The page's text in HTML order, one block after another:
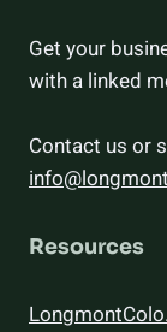
Get your
with a linked
Contact us or
Resources